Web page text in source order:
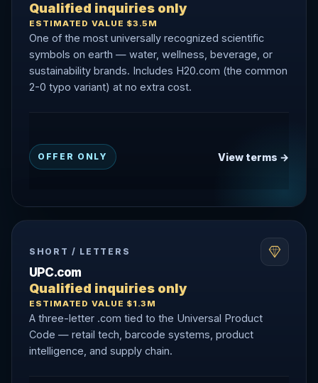
Qualified inquiries only
ESTIMATED VALUE $3.5M
One of the most universally recognized scientific
symbols on earth — water, wellness, beverage, or
sustainability brands. Includes H20.com (the common
2-0 typo variant) at no extra cost.
OFFER ONLY View terms →
SHORT / LETTERS
UPC.com
Qualified inquiries only
ESTIMATED VALUE $1.3M
A three-letter .com tied to the Universal Product
Code — retail tech, barcode systems, product
intelligence, and supply chain.